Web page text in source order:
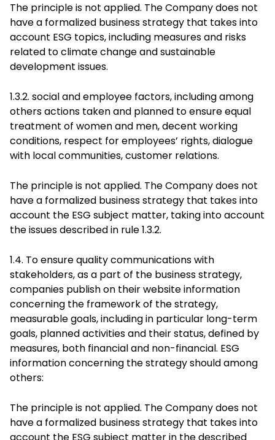
The principle is not applied. The Company does not
have a formalized business strategy that takes into
account ESG topics, including measures and risks
related to climate change and sustainable
development issues.
1.3.2. social and employee factors, including among
others actions taken and planned to ensure equal
treatment of women and men, decent working
conditions, respect for employees’ rights, dialogue
with local communities, customer relations.
The principle is not applied. The Company does not
have a formalized business strategy that takes into
account the ESG subject matter, taking into account
the issues described in rule 1.3.2.
1.4. To ensure quality communications with
stakeholders, as a part of the business strategy,
companies publish on their website information
concerning the framework of the strategy,
measurable goals, including in particular long-term
goals, planned activities and their status, defined by
measures, both financial and non-financial. ESG
information concerning the strategy should among
others:
The principle is not applied. The Company does not
have a formalized business strategy that takes into